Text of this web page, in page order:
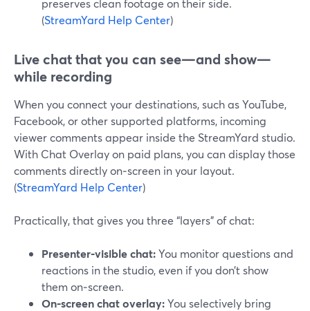
preserves clean footage on their side.
(StreamYard Help Center)
Live chat that you can see—and show—
while recording
When you connect your destinations, such as YouTube,
Facebook, or other supported platforms, incoming
viewer comments appear inside the StreamYard studio.
With Chat Overlay on paid plans, you can display those
comments directly on‑screen in your layout.
(StreamYard Help Center)
Practically, that gives you three “layers” of chat:
Presenter‑visible chat:You monitor questions and
reactions in the studio, even if you don’t show
them on‑screen.
On‑screen chat overlay:You selectively bring